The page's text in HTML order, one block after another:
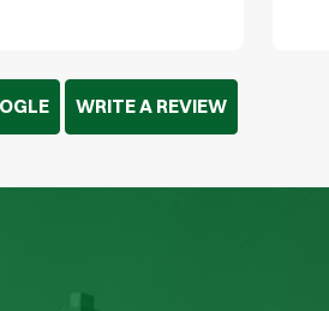
WRITE A REVIEW